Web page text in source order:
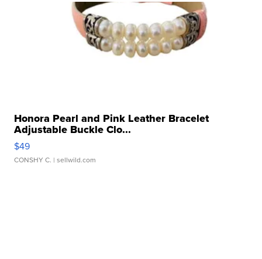
Honora Pearl and Pink Leather Bracelet
Adjustable Buckle Clo...
$49
CONSHY C. | sellwild.com